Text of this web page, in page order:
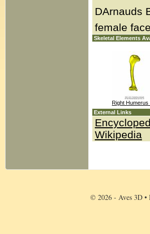
female
Skeletal Elements
Right Humerus
External Links
Wikipedia
© 2026 - Aves 3D